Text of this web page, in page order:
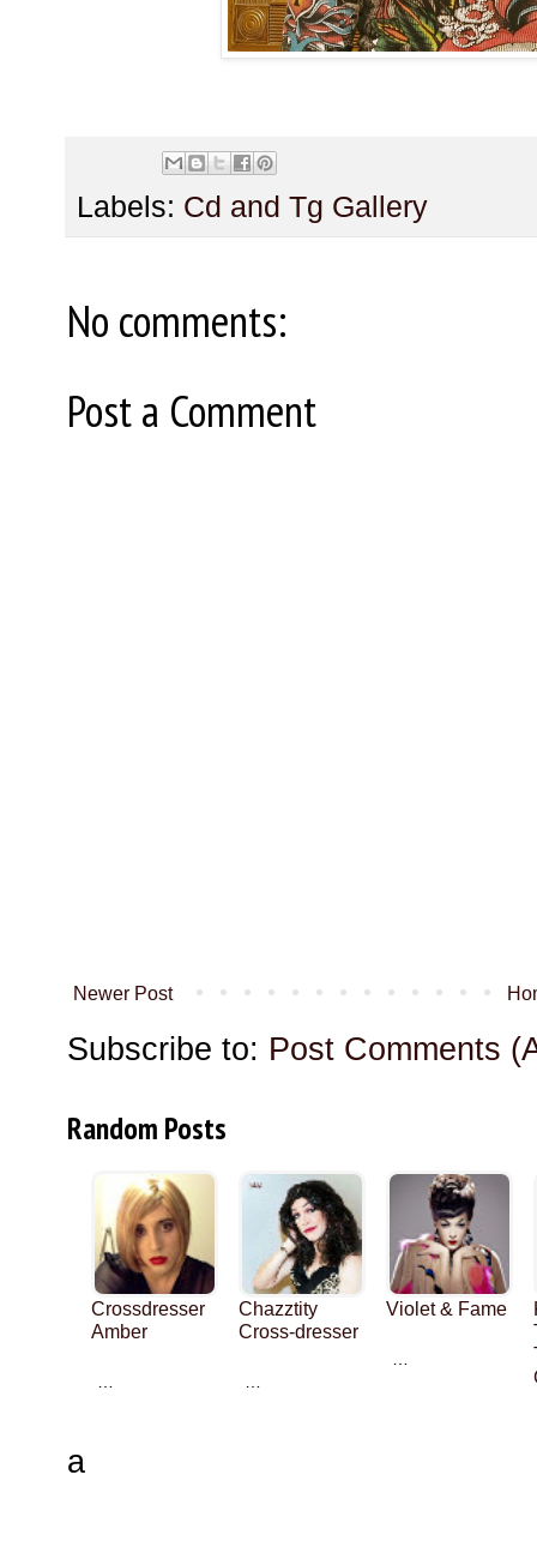
Labels: Cd and Tg Gallery
No comments:
Post a Comment
Newer Post
Subscribe to: Post Comments
Random Posts
Crossdresser
Amber
Chazztity
Cross-dresser
Violet & Fame
a